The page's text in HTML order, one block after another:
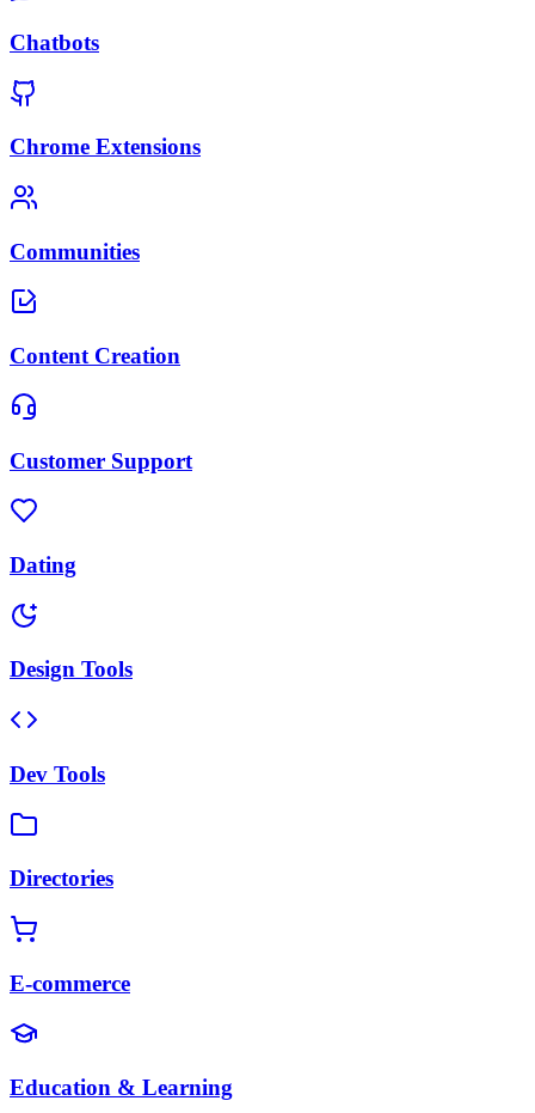
Chatbots
Chrome Extensions
Communities
Content Creation
Customer Support
Dating
Design Tools
Dev Tools
Directories
E-commerce
Education & Learning